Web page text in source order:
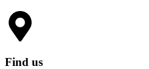
Find us